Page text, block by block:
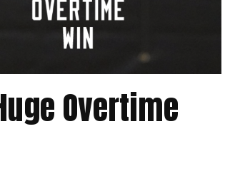
Overtime